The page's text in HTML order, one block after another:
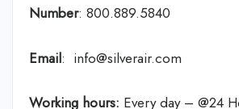
Number: 800.889.5840
Email: info@silverair.com
Working hours: Every day – @24